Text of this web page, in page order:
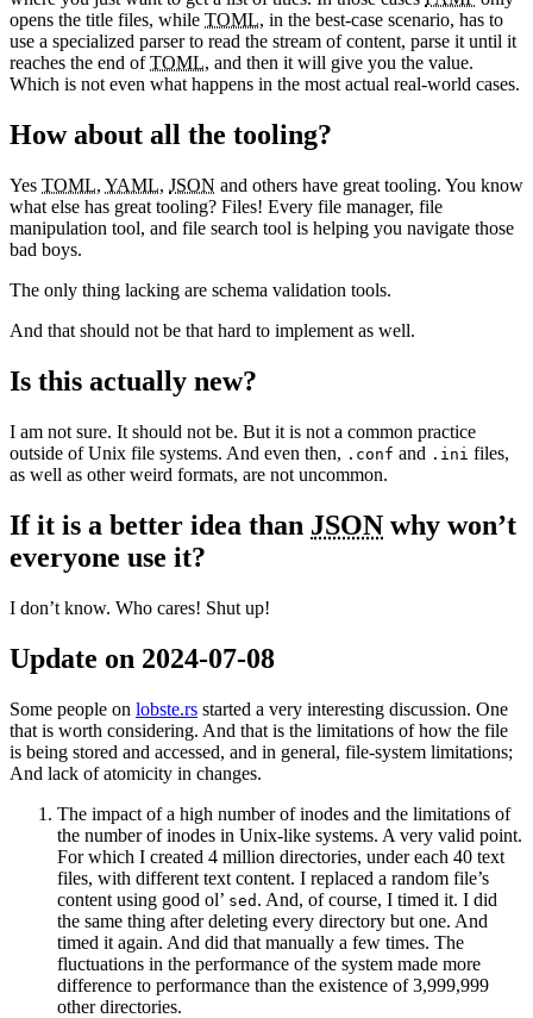
opens the title files, while TOML, in the best-case scenario, has to
use a specialized parser to read the stream of content, parse it until it
reaches the end ofTOML, and then it will give you the value.
Which is not even what happens in the most actual real-world cases.
How about all the tooling?
Yes TOML, YAML, JSON and others have great tooling. You know
what else has great tooling? Files! Every file manager, file
manipulation tool, and file search tool is helping you navigate those
bad boys.
The only thing lacking are schema validation tools.
And that should not be that hard to implement as well.
Is this actually new?
I am not sure. It should not be. But it is not a common practice
outside of Unix file systems. And even then, .conf and .ini files,
as well as other weird formats, are not uncommon.
If it is a better idea than JSON why won’t
everyone use it?
I don’t know. Who cares! Shut up!
Update on 2024-07-08
Some people on lobste.rs started a very interesting discussion. One
that is worth considering. And that is the limitations of how the file
is being stored and accessed, and in general, file-system limitations;
And lack of atomicity in changes.
The impact of a high number of inodes and the limitations of
the number of inodes in Unix-like systems. A very valid point.
For which I created 4 million directories, under each 40 text
files, with different text content. I replaced a random file’s
content using good ol’ sed . And, of course, I timed it. I did
the same thing after deleting every directory but one. And
timed it again. And did that manually a few times. The
fluctuations in the performance of the system made more
difference to performance than the existence of 3,999,999
other directories.